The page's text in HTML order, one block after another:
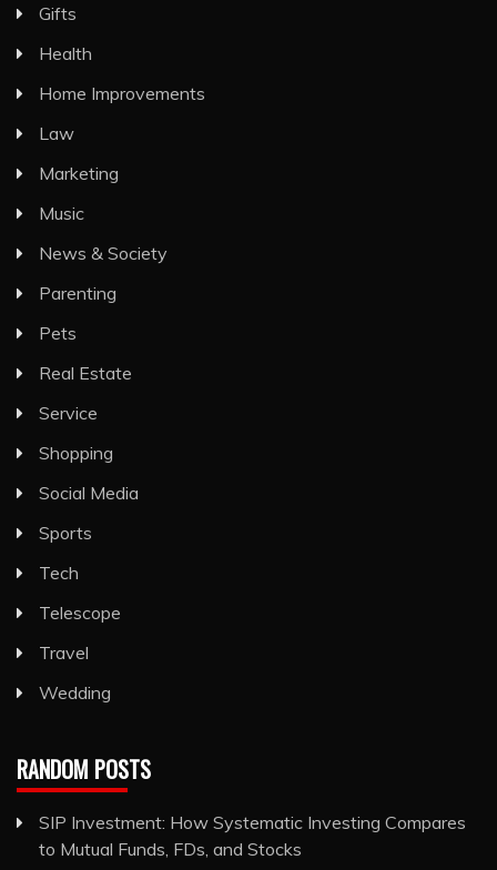
Gifts
Health
Home Improvements
Law
Marketing
Music
News & Society
Parenting
Pets
Real Estate
Service
Shopping
Social Media
Sports
Tech
Telescope
Travel
Wedding
RANDOM POSTS
SIP Investment: How Systematic Investing Compares
to Mutual Funds, FDs, and Stocks